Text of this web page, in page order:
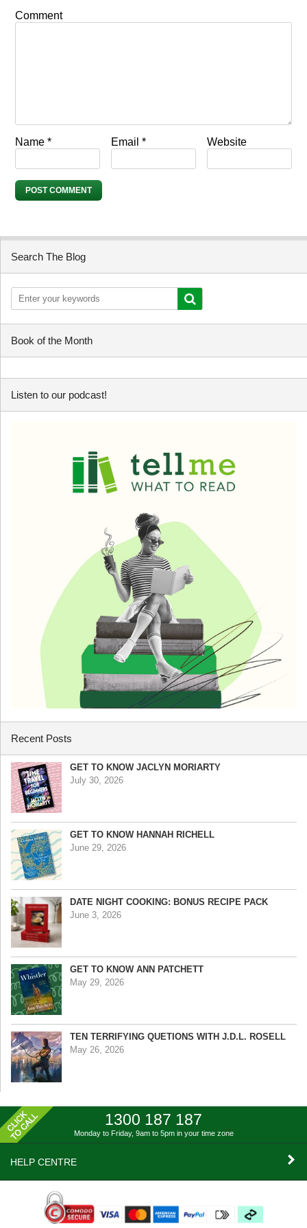
Comment
Name * Email* Website
Search The Blog
Book of the Month
Listen to our podcast!
Recent Posts
GET TO KNOW JACLYN MORIARTY
July 30, 2026
GET TO KNOW HANNAH RICHELL
June 29, 2026
DATE NIGHT COOKING: BONUS RECIPE PACK
June 3, 2026
GET TO KNOW ANN PATCHETT
May 29, 2026
TEN TERRIFYING QUETIONS WITH J.D.L. ROSELL
May 26, 2026
1300 187 187
Monday to Friday, 9am to 5pm in your time zone
HELP CENTRE